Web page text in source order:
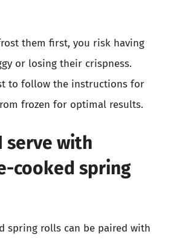
them first, you risk having
or losing their crispness.
to follow the instructions for
frozen for optimal results.
serve with
cooked spring
spring rolls can be paired with